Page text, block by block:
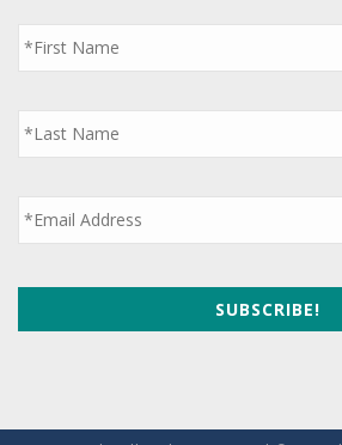
Name
*
Name
*